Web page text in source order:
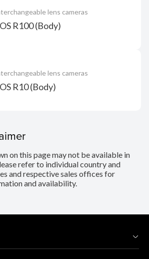
lens cameras
R100 (Body)
lens cameras
R10 (Body)
on this page may not be available in
refer to individual country and
and respective sales offices for
and availability.